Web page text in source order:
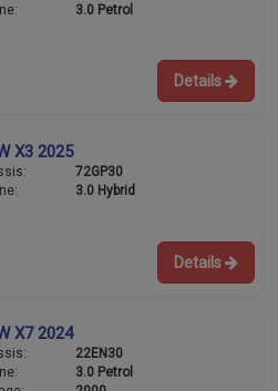
3.0 Petrol
Details
X3 2025
72GP30
3.0 Hybrid
Details
X7 2024
22EN30
3.0 Petrol